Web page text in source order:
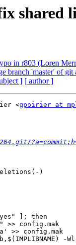
shared
in r803 (Loren
branch 'master' of
] [ author ]
<gpoirier at
)
]; then
>> config.mak
>> config.mak
-